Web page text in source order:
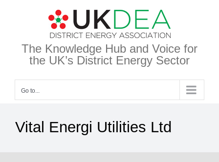
The Knowledge Hub and Voice for
the UK’s District Energy Sector
Go to...
Vital Energi Utilities Ltd